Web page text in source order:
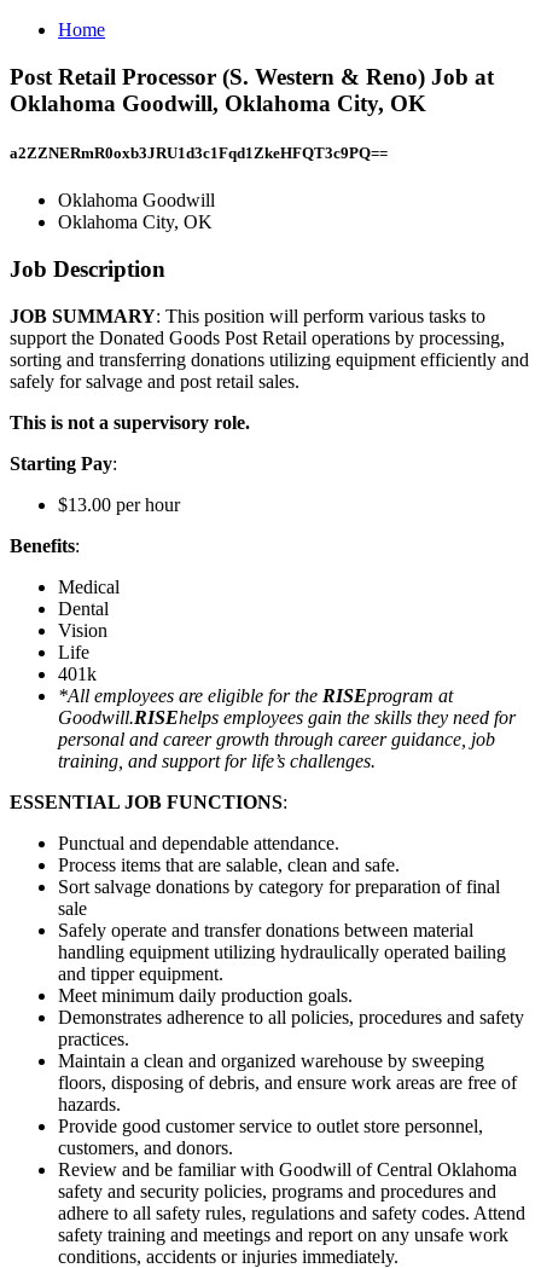
Home
Post Retail Processor (S. Western & Reno) Job at
Oklahoma Goodwill, Oklahoma City, OK
a2ZZNERmR0oxb3JRU1d3c1Fqd1ZkeHFQT3c9PQ==
Oklahoma Goodwill
Oklahoma City, OK
Job Description
JOB SUMMARY: This position will perform various tasks to
support the Donated Goods Post Retail operations by processing,
sorting and transferring donations utilizing equipment efficiently and
safely for salvage and post retail sales.
This is not a supervisory role.
Starting Pay:
$13.00 per hour
Benefits:
Medical
Dental
Vision
Life
401k
*All employees are eligible for the RISEprogram at
Goodwill.RISEhelps employees gain the skills they need for
personal and career growth through career guidance, job
training, and support for life’s challenges.
ESSENTIAL JOB FUNCTIONS:
Punctual and dependable attendance.
Process items that are salable, clean and safe.
Sort salvage donations by category for preparation of final
sale
Safely operate and transfer donations between material
handling equipment utilizing hydraulically operated bailing
and tipper equipment.
Meet minimum daily production goals.
Demonstrates adherence to all policies, procedures and safety
practices.
Maintain a clean and organized warehouse by sweeping
floors, disposing of debris, and ensure work areas are free of
hazards.
Provide good customer service to outlet store personnel,
customers, and donors.
Review and be familiar with Goodwill of Central Oklahoma
safety and security policies, programs and procedures and
adhere to all safety rules, regulations and safety codes. Attend
safety training and meetings and report on any unsafe work
conditions, accidents or injuries immediately.